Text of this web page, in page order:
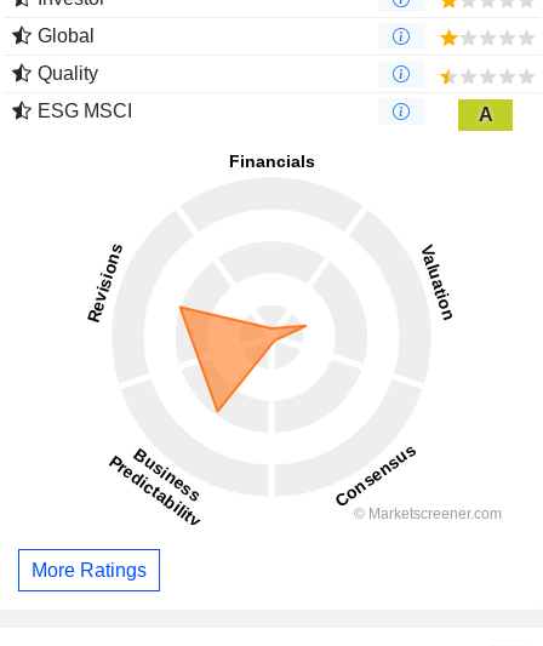
Global
Quality
ESG MSCI
A
More Ratings